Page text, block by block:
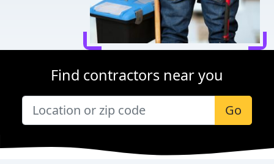
Find contractors near you
Go